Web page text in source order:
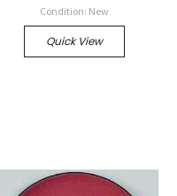
Condition: New
Quick View